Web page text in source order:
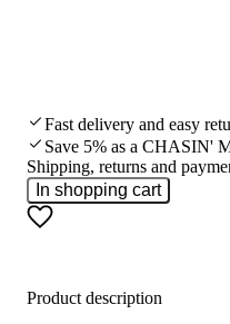
Fast delivery and easy
Save 5% as a CHASIN'
Shipping, returns and
In shopping cart
Product description